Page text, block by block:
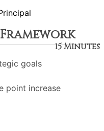
15 Minutes
goals
point increase